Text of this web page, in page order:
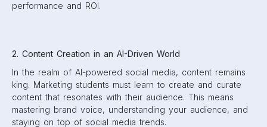
performance and ROI.
2. Content Creation in an AI-Driven World
In the realm of AI-powered social media, content remains
king. Marketing students must learn to create and curate
content that resonates with their audience. This means
mastering brand voice, understanding your audience, and
staying on top of social media trends.